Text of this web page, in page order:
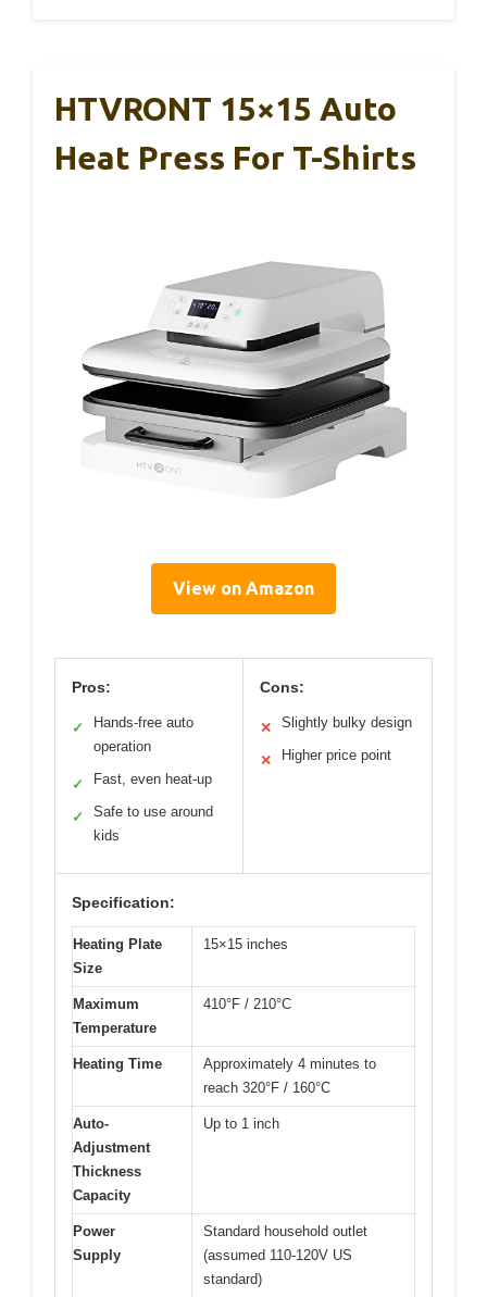
HTVRONT 15×15 Auto
Heat Press For T-Shirts
View on Amazon
Pros:
✓
Hands-free auto
operation
✓ Fast, even heat-up
✓
Safe to use around
kids
Cons:
✕ Slightly bulky design
✕ Higher price point
Specification:
Heating Plate
Size
15×15 inches
Maximum
Temperature
410°F / 210°C
Heating Time
Approximately 4 minutes to
reach 320°F / 160°C
Auto-
Adjustment
Thickness
Capacity
Up to 1 inch
Power
Supply
Standard household outlet
(assumed 110-120V US
standard)